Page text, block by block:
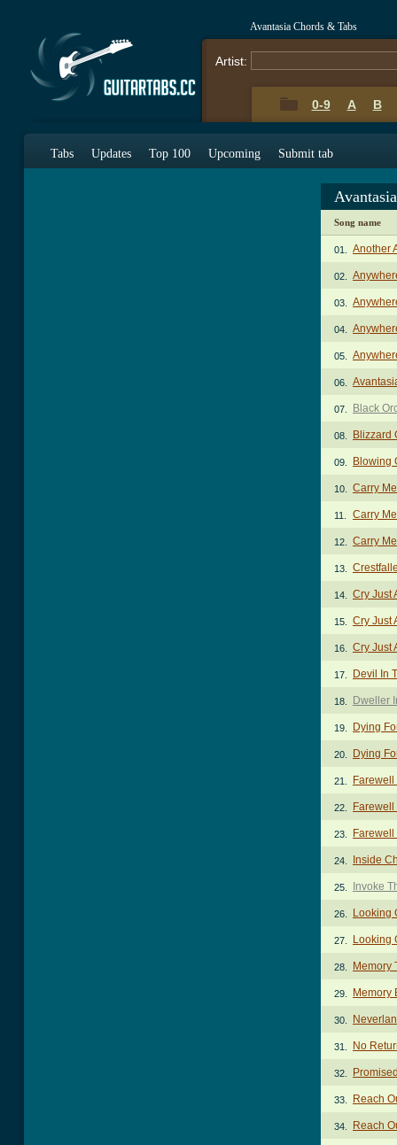
Avantasia Chords & Tabs
Artist:
0-9 A B
Tabs Updates Top 100 Upcoming Submit tab
Song name
01. Another
02.
03.
04.
05.
06.
07. Black
08. Blizzard
09. Blowing
10. Carry
11. Carry
12. Carry
13.
14. Cry Just
15. Cry Just
16. Cry Just
17. Devil In
18. Dweller
19. Dying
20. Dying
21.
22. Farewell
23. Farewell
24. Inside
25. Invoke
26. Looking
27. Looking
28. Memory
29. Memory
30.
31. No
32.
33. Reach
34. Reach